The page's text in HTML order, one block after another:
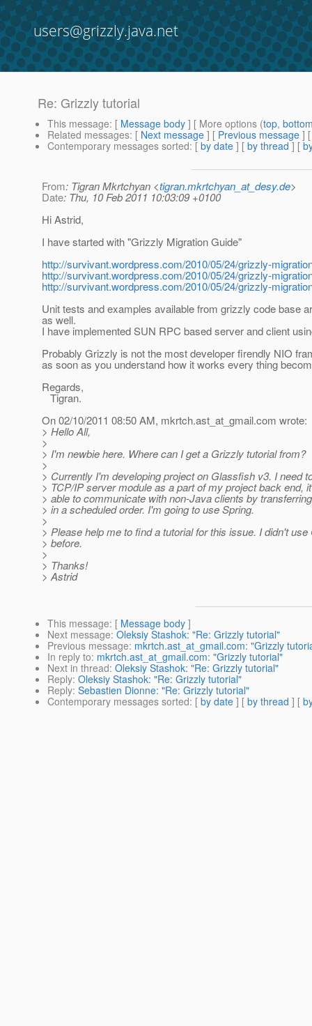
users@grizzly.java.net
Re: Grizzly tutorial
This message: [ Message body ] [ More options (top,
Related messages: [ Next message ] [ Previous message ]
Contemporary messages sorted: [ by date ] [ by thread ] [
From: Tigran Mkrtchyan <tigran.mkrtchyan_at_desy.de>
Date: Thu, 10 Feb 2011 10:03:09 +0100
Hi Astrid,
I have started with "Grizzly Migration Guide"
http://survivant.wordpress.com/2010/05/24/grizzly-
http://survivant.wordpress.com/2010/05/24/grizzly-
http://survivant.wordpress.com/2010/05/24/grizzly-
Unit tests and examples available from grizzly code base
as well.
I have implemented SUN RPC based server and client
Probably Grizzly is not the most developer firendly NIO
as soon as you understand how it works every thing
Regards,
Tigran.
On 02/10/2011 08:50 AM, mkrtch.ast_at_gmail.com wrote:
> Hello All,
>
> I'm newbie here. Where can I get a Grizzly tutorial from?
>
> Currently I'm developing project on Glassfish v3. I need
> TCP/IP server module as a part of my project back end,
> able to communicate with non-Java clients by
> in a scheduled order. I'm going to use Spring.
>
> Please help me to find a tutorial for this issue. I didn't
> before.
>
> Thanks!
> Astrid
This message: [ Message body ]
Next message: Oleksiy Stashok: "Re: Grizzly tutorial"
Previous message: mkrtch.ast_at_gmail.com: "Grizzly
In reply to: mkrtch.ast_at_gmail.com: "Grizzly tutorial"
Next in thread: Oleksiy Stashok: "Re: Grizzly tutorial"
Reply: Oleksiy Stashok: "Re: Grizzly tutorial"
Reply: Sebastien Dionne: "Re: Grizzly tutorial"
Contemporary messages sorted: [ by date ] [ by thread ] [